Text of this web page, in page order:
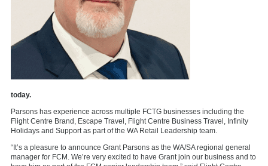
today.
Parsons has experience across multiple FCTG businesses including the
Flight Centre Brand, Escape Travel, Flight Centre Business Travel, Infinity
Holidays and Support as part of the WA Retail Leadership team.
“It’s a pleasure to announce Grant Parsons as the WA/SA regional general
manager for FCM. We’re very excited to have Grant join our business and to